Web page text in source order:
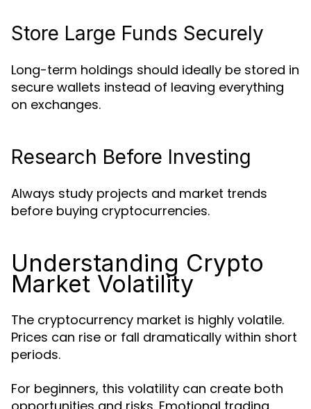
Store Large Funds Securely
Long-term holdings should ideally be stored in
secure wallets instead of leaving everything
on exchanges.
Research Before Investing
Always study projects and market trends
before buying cryptocurrencies.
Understanding Crypto
Market Volatility
The cryptocurrency market is highly volatile.
Prices can rise or fall dramatically within short
periods.
For beginners, this volatility can create both